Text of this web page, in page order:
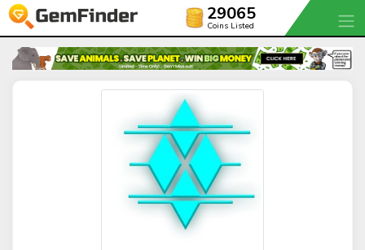
29065
Coins Listed